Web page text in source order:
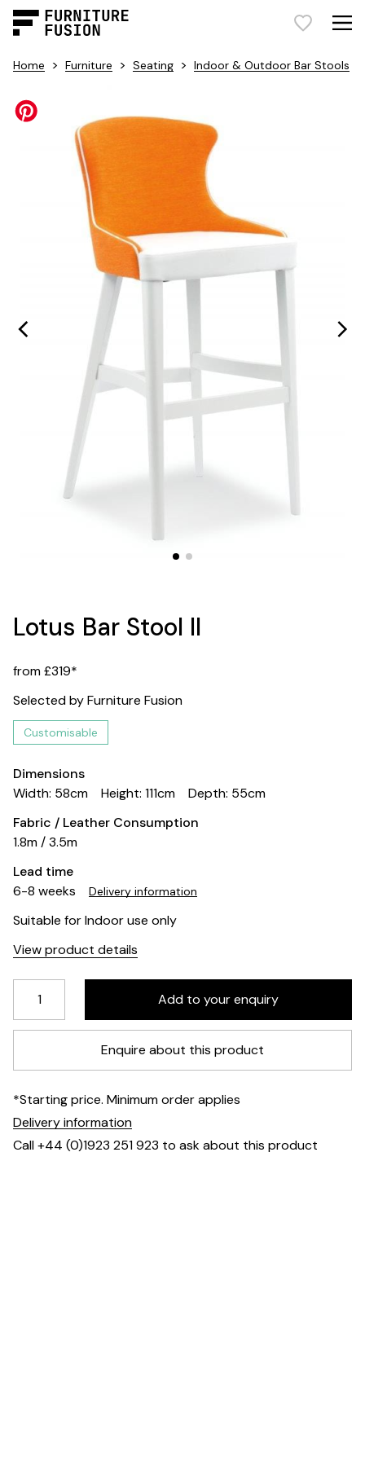
Home > Furniture > Seating > Indoor & Outdoor Bar Stools
Lotus Bar Stool II
from £319*
Selected by Furniture Fusion
Customisable
Dimensions
Width: 58cm
Height: 111cm
Depth: 55cm
Fabric / Leather Consumption
1.8m / 3.5m
Lead time
6-8 weeks
Delivery information
Suitable for Indoor use only
View product details
Enquire about this product
*Starting price. Minimum order applies
Delivery information
Call +44 (0)1923 251 923 to ask about this product